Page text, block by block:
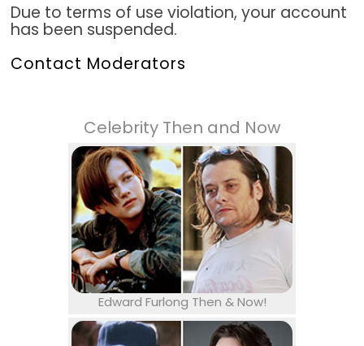
Due to terms of use violation, your account
has been suspended.
Contact Moderators
Celebrity Then and Now
Edward Furlong Then & Now!